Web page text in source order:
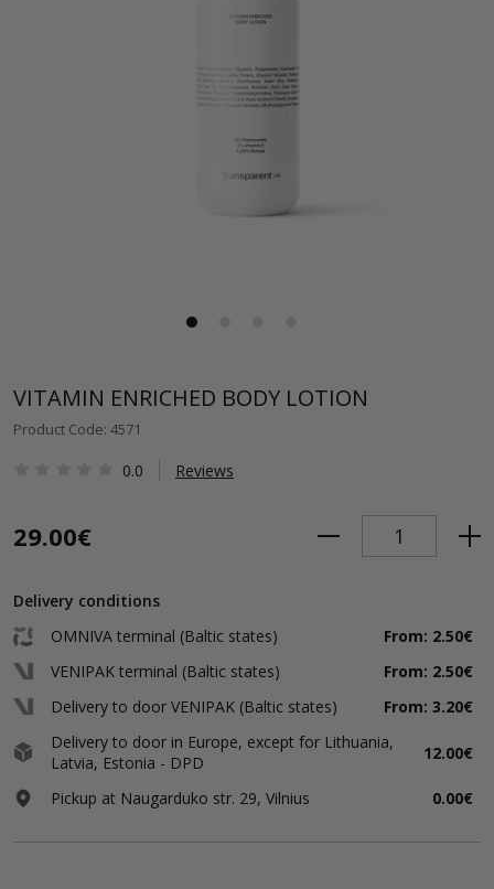
VITAMIN ENRICHED BODY LOTION
Product Code: 4571
0.0 Reviews
29.00€
Delivery conditions
OMNIVA terminal (Baltic states)
From: 2.50€
VENIPAK terminal (Baltic states)
From: 2.50€
Delivery to door VENIPAK (Baltic states)
From: 3.20€
Delivery to door in Europe, except for Lithuania,
Latvia, Estonia - DPD
12.00€
Pickup at Naugarduko str. 29, Vilnius 0.00€